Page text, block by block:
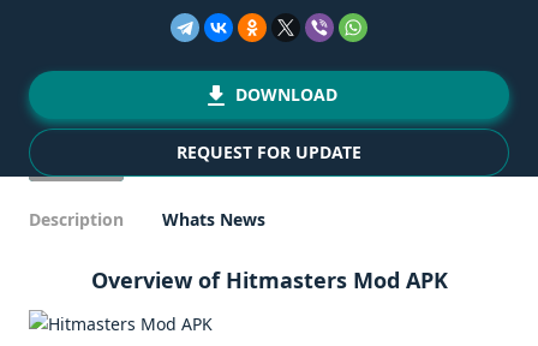
DOWNLOAD
REQUEST FOR UPDATE
Description Whats News
Overview of Hitmasters Mod APK